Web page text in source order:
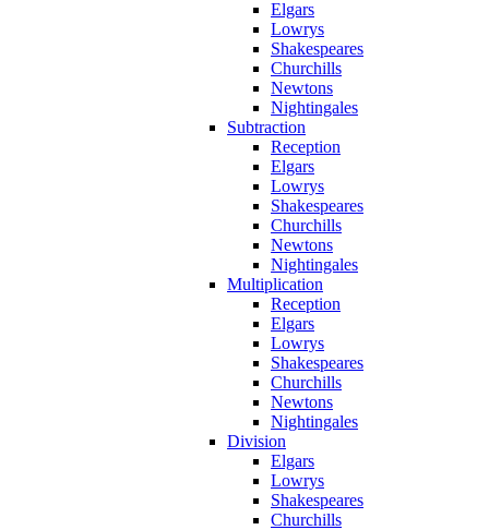
Elgars
Lowrys
Shakespeares
Churchills
Newtons
Nightingales
Subtraction
Reception
Elgars
Lowrys
Shakespeares
Churchills
Newtons
Nightingales
Multiplication
Reception
Elgars
Lowrys
Shakespeares
Churchills
Newtons
Nightingales
Division
Elgars
Lowrys
Shakespeares
Churchills